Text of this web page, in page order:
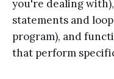
you're dealing
statements and
program), and
that perform